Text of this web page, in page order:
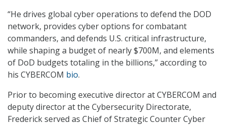
“He drives global cyber operations to defend the DOD
network, provides cyber options for combatant
commanders, and defends U.S. critical infrastructure,
while shaping a budget of nearly $700M, and elements
of DoD budgets totaling in the billions,” according to
his CYBERCOM bio.
Prior to becoming executive director at CYBERCOM and
deputy director at the Cybersecurity Directorate,
Frederick served as Chief of Strategic Counter Cyber